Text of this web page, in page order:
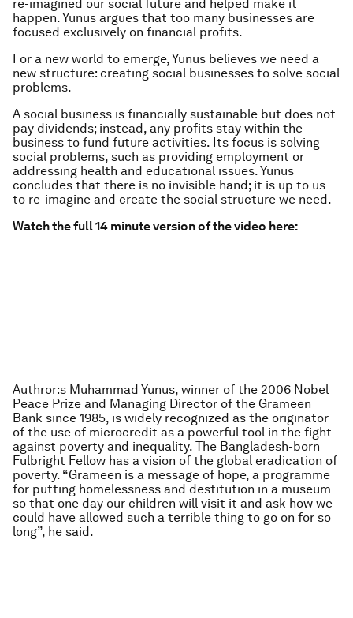
re-imagined our social future and helped make it
happen. Yunus argues that too many businesses are
focused exclusively on financial profits.
For a new world to emerge, Yunus believes we need a
new structure: creating social businesses to solve social
problems.
A social business is financially sustainable but does not
pay dividends; instead, any profits stay within the
business to fund future activities. Its focus is solving
social problems, such as providing employment or
addressing health and educational issues. Yunus
concludes that there is no invisible hand; it is up to us
to re-imagine and create the social structure we need.
Watch the full 14 minute version of the video here:
Authror:s Muhammad Yunus, winner of the 2006 Nobel
Peace Prize and Managing Director of the Grameen
Bank since 1985, is widely recognized as the originator
of the use of microcredit as a powerful tool in the fight
against poverty and inequality. The Bangladesh-born
Fulbright Fellow has a vision of the global eradication of
poverty. “Grameen is a message of hope, a programme
for putting homelessness and destitution in a museum
so that one day our children will visit it and ask how we
could have allowed such a terrible thing to go on for so
long”, he said.